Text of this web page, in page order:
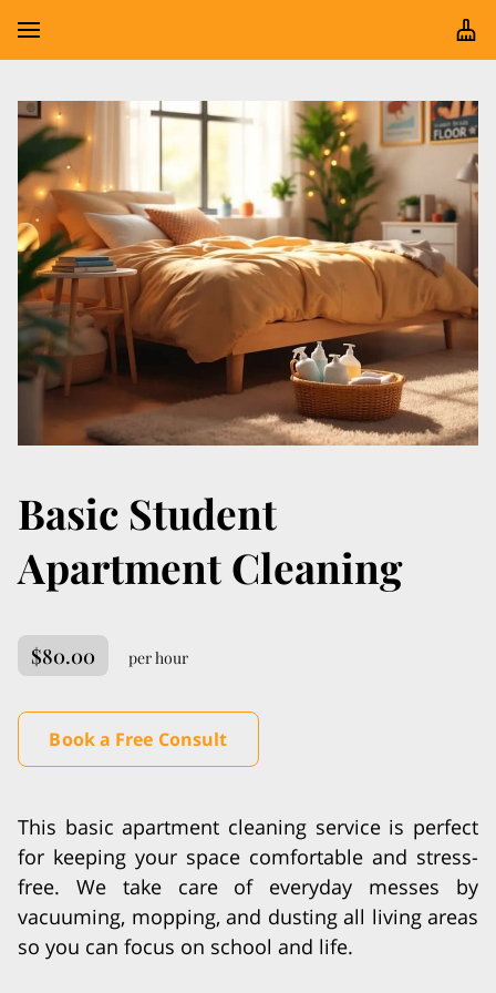
Basic Student
Apartment Cleaning
$80.00 per hour
Book a Free Consult
This basic apartment cleaning service is perfect
for keeping your space comfortable and stress-
free. We take care of everyday messes by
vacuuming, mopping, and dusting all living areas
so you can focus on school and life.